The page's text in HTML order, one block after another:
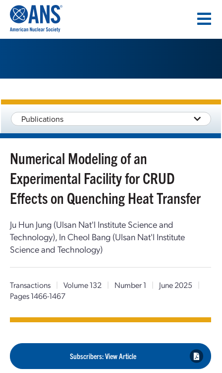
CONTENT
Publications
Numerical Modeling of an
Experimental Facility for CRUD
Effects on Quenching Heat Transfer
Ju Hun Jung (Ulsan Nat'l Institute Science and
Technology), In Cheol Bang (Ulsan Nat'l Institute
Science and Technology)
Transactions | Volume 132 | Number 1 | June 2025
|
Pages 1466-1467
Subscribers: View Article